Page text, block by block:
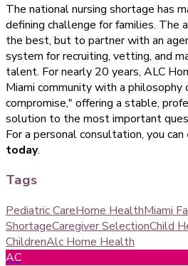
The national nursing shortage has
defining challenge for families. The
the best, but to partner with an
system for recruiting, vetting, and
talent. For nearly 20 years, ALC
Miami community with a
compromise," offering a stable,
solution to the most important
For a personal consultation, you can
today.
Tags
Pediatric CareHome HealthMiami
ShortageCaregiver SelectionChild
ChildrenAlc Home Health
AC